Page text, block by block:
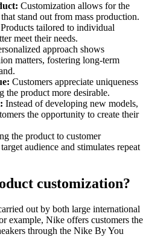
Customization allows for the
stand out from mass production.
Products tailored to individual
meet their needs.
approach shows
matters, fostering long-term
Customers appreciate uniqueness
the product more desirable.
Instead of developing new models,
the opportunity to create their
the product to customer
audience and stimulates repeat
customization?
out by both large international
example, Nike offers customers the
through the Nike By You